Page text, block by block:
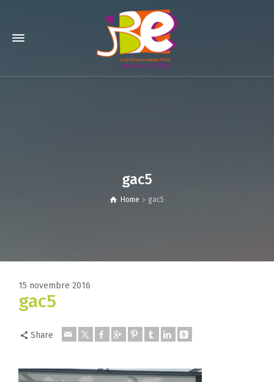
gac5
Home gac5
15 novembre 2016
gac5
Share